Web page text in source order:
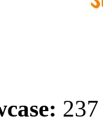
237